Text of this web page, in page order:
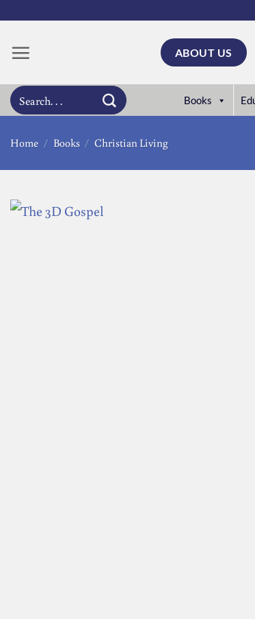
content
ABOUT US
Search
for:
Books
Home / Books / Christian Living